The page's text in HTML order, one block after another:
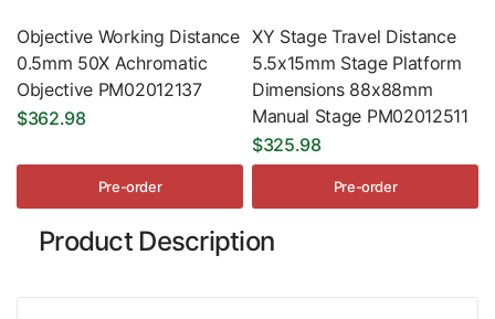
Objective Working Distance
0.5mm 50X Achromatic
Objective PM02012137
$362.98
Pre-order
XY Stage Travel Distance
5.5x15mm Stage Platform
Dimensions 88x88mm
Manual Stage PM02012511
$325.98
Pre-order
Product Description